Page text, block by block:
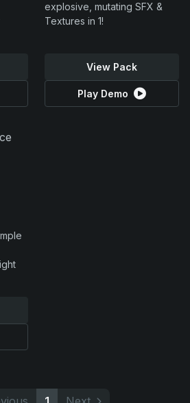
explosive, mutating SFX &
Textures in 1!
View Pack
Play Demo